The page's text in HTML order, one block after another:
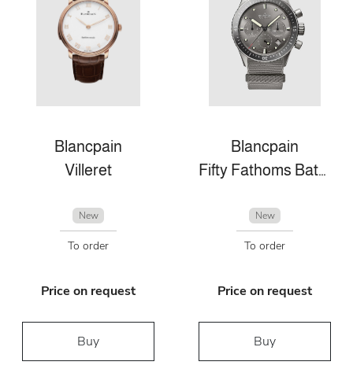
Blancpain
Villeret
New
To order
Price on request
Buy
Blancpain
Fifty Fathoms Bathyscaphe
New
To order
Price on request
Buy